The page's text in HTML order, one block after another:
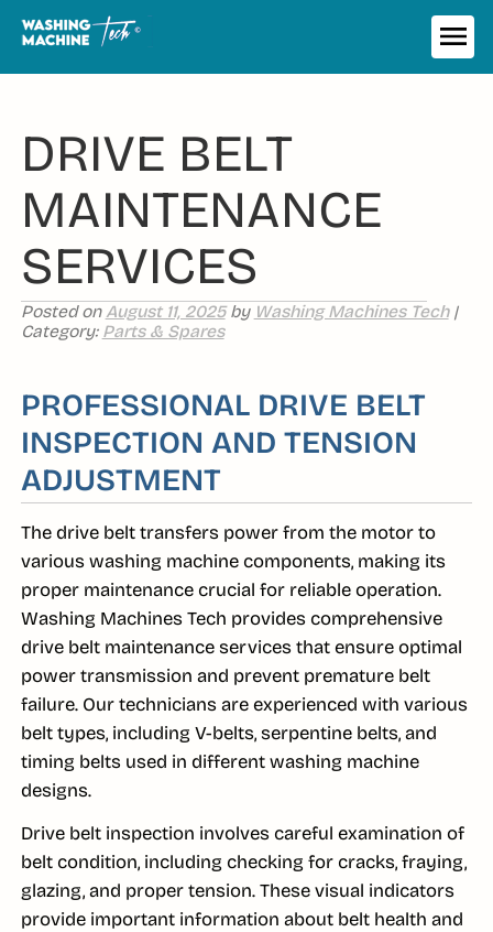
Skip
content
DRIVE BELT
MAINTENANCE
SERVICES
Posted on August 11, 2025by Washing Machines Tech|
Category: Parts & Spares
PROFESSIONAL DRIVE BELT
INSPECTION AND TENSION
ADJUSTMENT
The drive belt transfers power from the motor to
various washing machine components, making its
proper maintenance crucial for reliable operation.
Washing Machines Tech provides comprehensive
drive belt maintenance services that ensure optimal
power transmission and prevent premature belt
failure. Our technicians are experienced with various
belt types, including V-belts, serpentine belts, and
timing belts used in different washing machine
designs.
Drive belt inspection involves careful examination of
belt condition, including checking for cracks, fraying,
glazing, and proper tension. These visual indicators
provide important information about belt health and